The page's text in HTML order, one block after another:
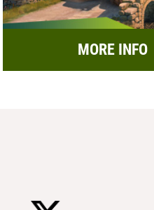
MORE INFO